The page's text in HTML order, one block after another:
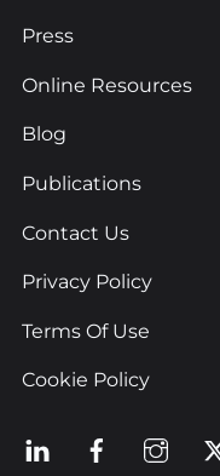
Press
Online Resources
Blog
Publications
Contact Us
Privacy Policy
Terms Of Use
Cookie Policy